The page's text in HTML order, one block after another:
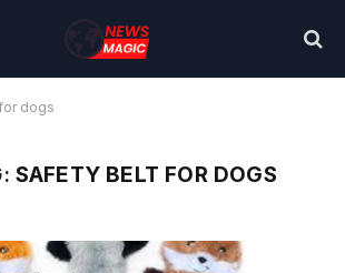
dogs
SAFETY BELT FOR DOGS